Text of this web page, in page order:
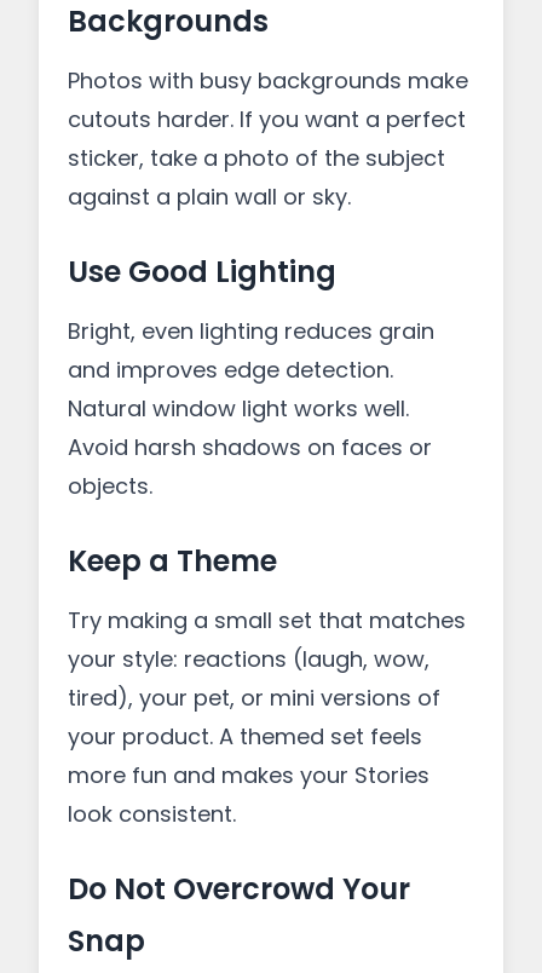
Backgrounds
Photos with busy backgrounds make
cutouts harder. If you want a perfect
sticker, take a photo of the subject
against a plain wall or sky.
Use Good Lighting
Bright, even lighting reduces grain
and improves edge detection.
Natural window light works well.
Avoid harsh shadows on faces or
objects.
Keep a Theme
Try making a small set that matches
your style: reactions (laugh, wow,
tired), your pet, or mini versions of
your product. A themed set feels
more fun and makes your Stories
look consistent.
Do Not Overcrowd Your
Snap